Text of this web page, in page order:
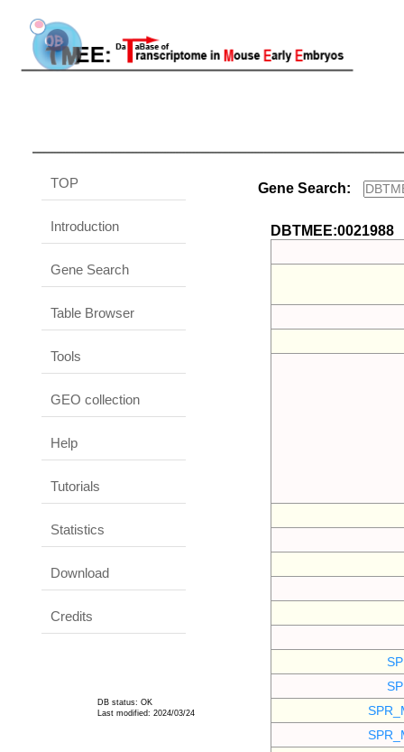
TOP
Introduction
Gene Search
Table Browser
Tools
GEO collection
Help
Tutorials
Statistics
Download
Credits
DB status: OK
Last modified: 2024/03/24
Gene Search:
DBTMEE:0021988